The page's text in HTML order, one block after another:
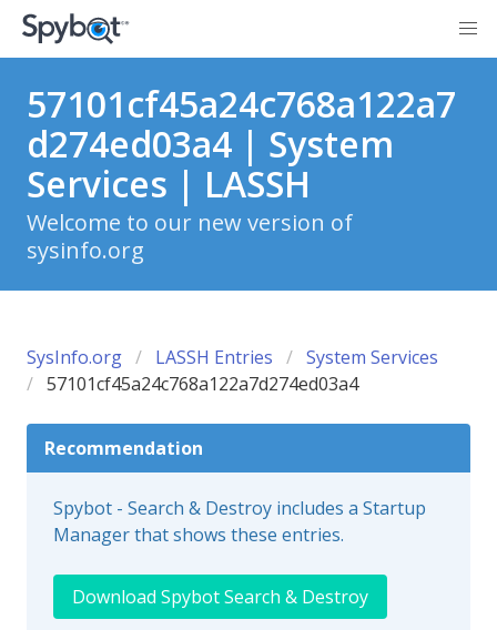
57101cf45a24c768a122a7
d274ed03a4 | System
Services | LASSH
Welcome to our new version of
sysinfo.org
SysInfo.org LASSH Entries
System Services
57101cf45a24c768a122a7d274ed03a4
Recommendation
Spybot - Search & Destroy includes a Startup
Manager that shows these entries.
Download Spybot Search & Destroy